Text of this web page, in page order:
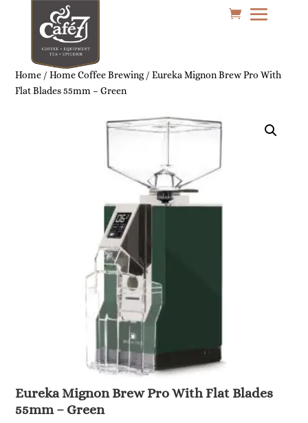
Home /Home Coffee Brewing/ Eureka Mignon Brew Pro With
Flat Blades 55mm – Green
Eureka Mignon Brew Pro With Flat Blades
55mm – Green